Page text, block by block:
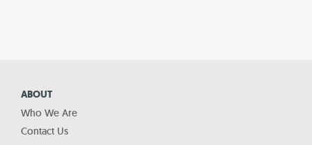
ABOUT
Who We Are
Contact Us